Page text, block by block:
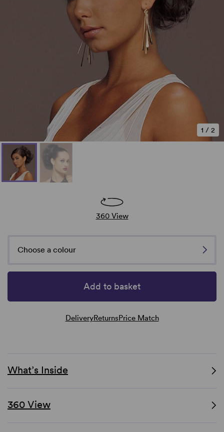
1 / 2
360 View
Choose a colour
Add to basket
DeliveryReturnsPrice Match
What’s Inside
360 View